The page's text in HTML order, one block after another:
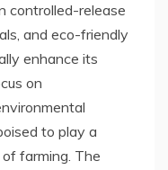
controlled-release
and eco-friendly
enhance its
on
to play a
farming. The